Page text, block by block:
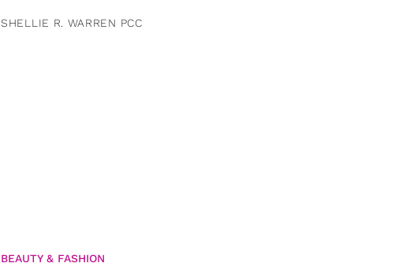
SHELLIE R. WARREN PCC
BEAUTY & FASHION